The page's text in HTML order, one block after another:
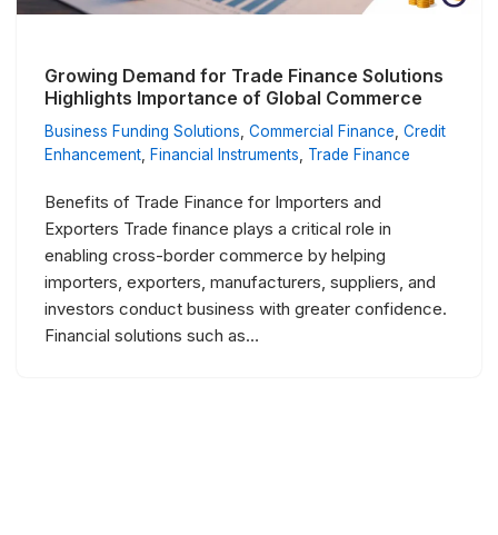
Growing Demand for Trade Finance Solutions
Highlights Importance of Global Commerce
Business Funding Solutions Commercial Finance Credit
Enhancement
Financial Instruments Trade Finance
Benefits of Trade Finance for Importers and
Exporters Trade finance plays a critical role in
enabling cross-border commerce by helping
importers, exporters, manufacturers, suppliers, and
investors conduct business with greater confidence.
Financial solutions such as…